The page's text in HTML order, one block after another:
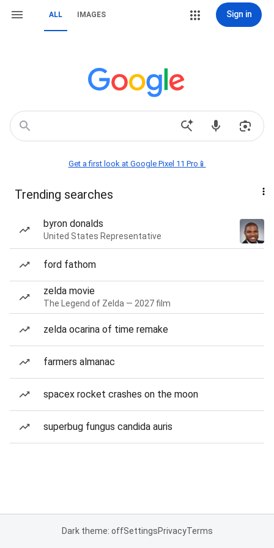
ALL IMAGES Sign in
Get a first look at Google Pixel 11 Pro📱
Trending searches
byron donalds
United States Representative
ford fathom
zelda movie
The Legend of Zelda — 2027 film
zelda ocarina of time remake
farmers almanac
spacex rocket crashes on the moon
superbug fungus candida auris
Dark theme: offSettingsPrivacyTerms